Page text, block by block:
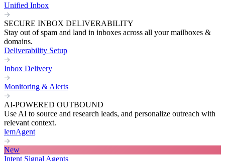
Unified Inbox
SECURE INBOX DELIVERABILITY
Stay out of spam and land in inboxes across all your mailboxes &
domains.
Deliverability Setup
Inbox Delivery
Monitoring & Alerts
AI-POWERED OUTBOUND
Use AI to source and research leads, and personalize outreach with
relevant context.
lemAgent
New
Intent Signal Agents